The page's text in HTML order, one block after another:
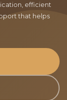
efficient
that helps